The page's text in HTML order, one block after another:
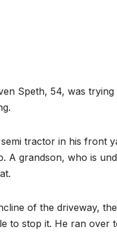
Speth, 54, was
tractor in his front
A grandson, who is
of the driveway,
to stop it. He ran over